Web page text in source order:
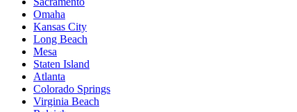
Omaha
Kansas City
Long Beach
Mesa
Staten Island
Atlanta
Colorado Springs
Virginia Beach